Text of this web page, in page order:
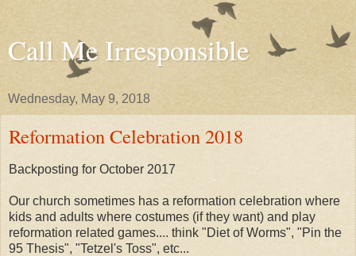
Call Me Irresponsible
Wednesday, May 9, 2018
Reformation Celebration 2018
Backposting for October 2017
Our church sometimes has a reformation celebration where
kids and adults where costumes (if they want) and play
reformation related games.... think "Diet of Worms", "Pin the
95 Thesis", "Tetzel's Toss", etc...